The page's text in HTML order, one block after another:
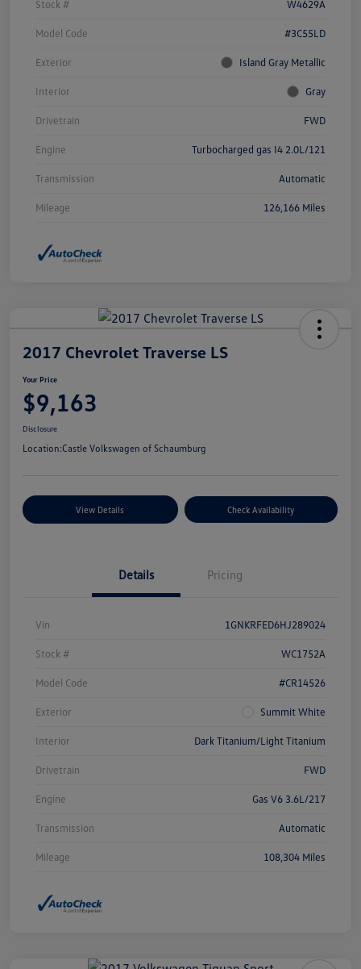
Stock # W4629A
Model Code #3C55LD
Exterior Island Gray Metallic
Interior Gray
Drivetrain FWD
Engine Turbocharged gas I4 2.0L/121
Transmission Automatic
Mileage 126,166 Miles
2017 Chevrolet Traverse LS
Your Price
$9,163
Disclosure
Location:Castle Volkswagen of Schaumburg
View Details Check Availability
Details Pricing
Vin 1GNKRFED6HJ289024
Stock # WC1752A
Model Code #CR14526
Exterior Summit White
Interior Dark Titanium/Light Titanium
Drivetrain FWD
Engine Gas V6 3.6L/217
Transmission Automatic
Mileage 108,304 Miles